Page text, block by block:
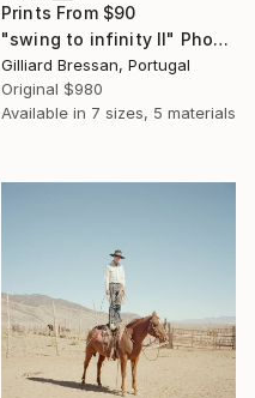
Prints From $90
"swing to infinity II" Photograph
Gilliard Bressan, Portugal
Original $980
Available in 7 sizes, 5 materials